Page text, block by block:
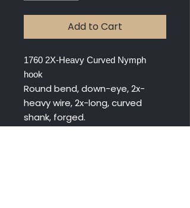
Add to Cart
1760 2X-Heavy Curved Nymph
hook
Round bend, down-eye, 2x-
heavy wire, 2x-long, curved
shank, forged.